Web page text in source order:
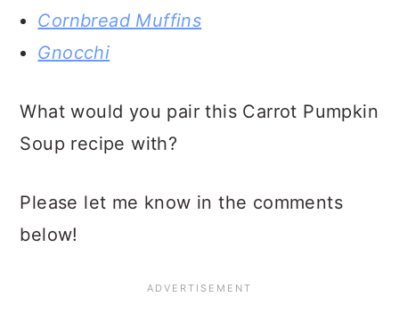
Cornbread Muffins
Gnocchi
What would you pair this Carrot Pumpkin
Soup recipe with?
Please let me know in the comments
below!